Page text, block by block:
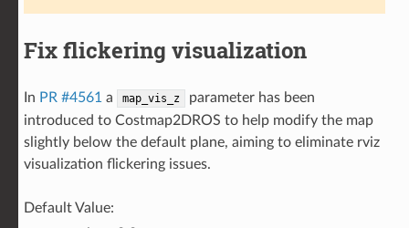
Fix flickering visualization
In PR #4561 a map_vis_z
parameter has been
introduced to Costmap2DROS to help modify the map
slightly below the default plane, aiming to eliminate rviz
visualization flickering issues.
Default Value: